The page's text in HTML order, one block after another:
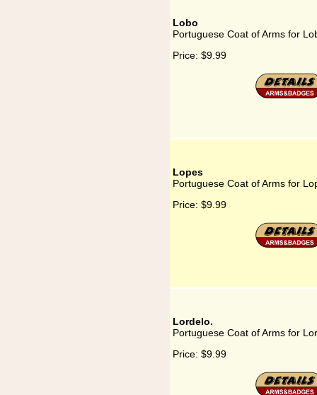
Lobo
Portuguese Coat of Arms for
Price: $9.99
Lopes
Portuguese Coat of Arms for
Price: $9.99
Lordelo.
Portuguese Coat of Arms for
Price: $9.99